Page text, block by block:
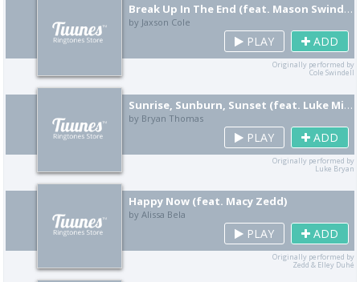
Break Up In The End (feat. Mason Swindell)
by Jaxson Cole
PLAY ADD
Originally performed by
Cole Swindell
Sunrise, Sunburn, Sunset (feat. Luke Mitchell)
by Bryan Thomas
PLAY ADD
Originally performed by
Luke Bryan
Happy Now (feat. Macy Zedd)
by Alissa Bela
PLAY ADD
Originally performed by
Zedd & Elley Duhé